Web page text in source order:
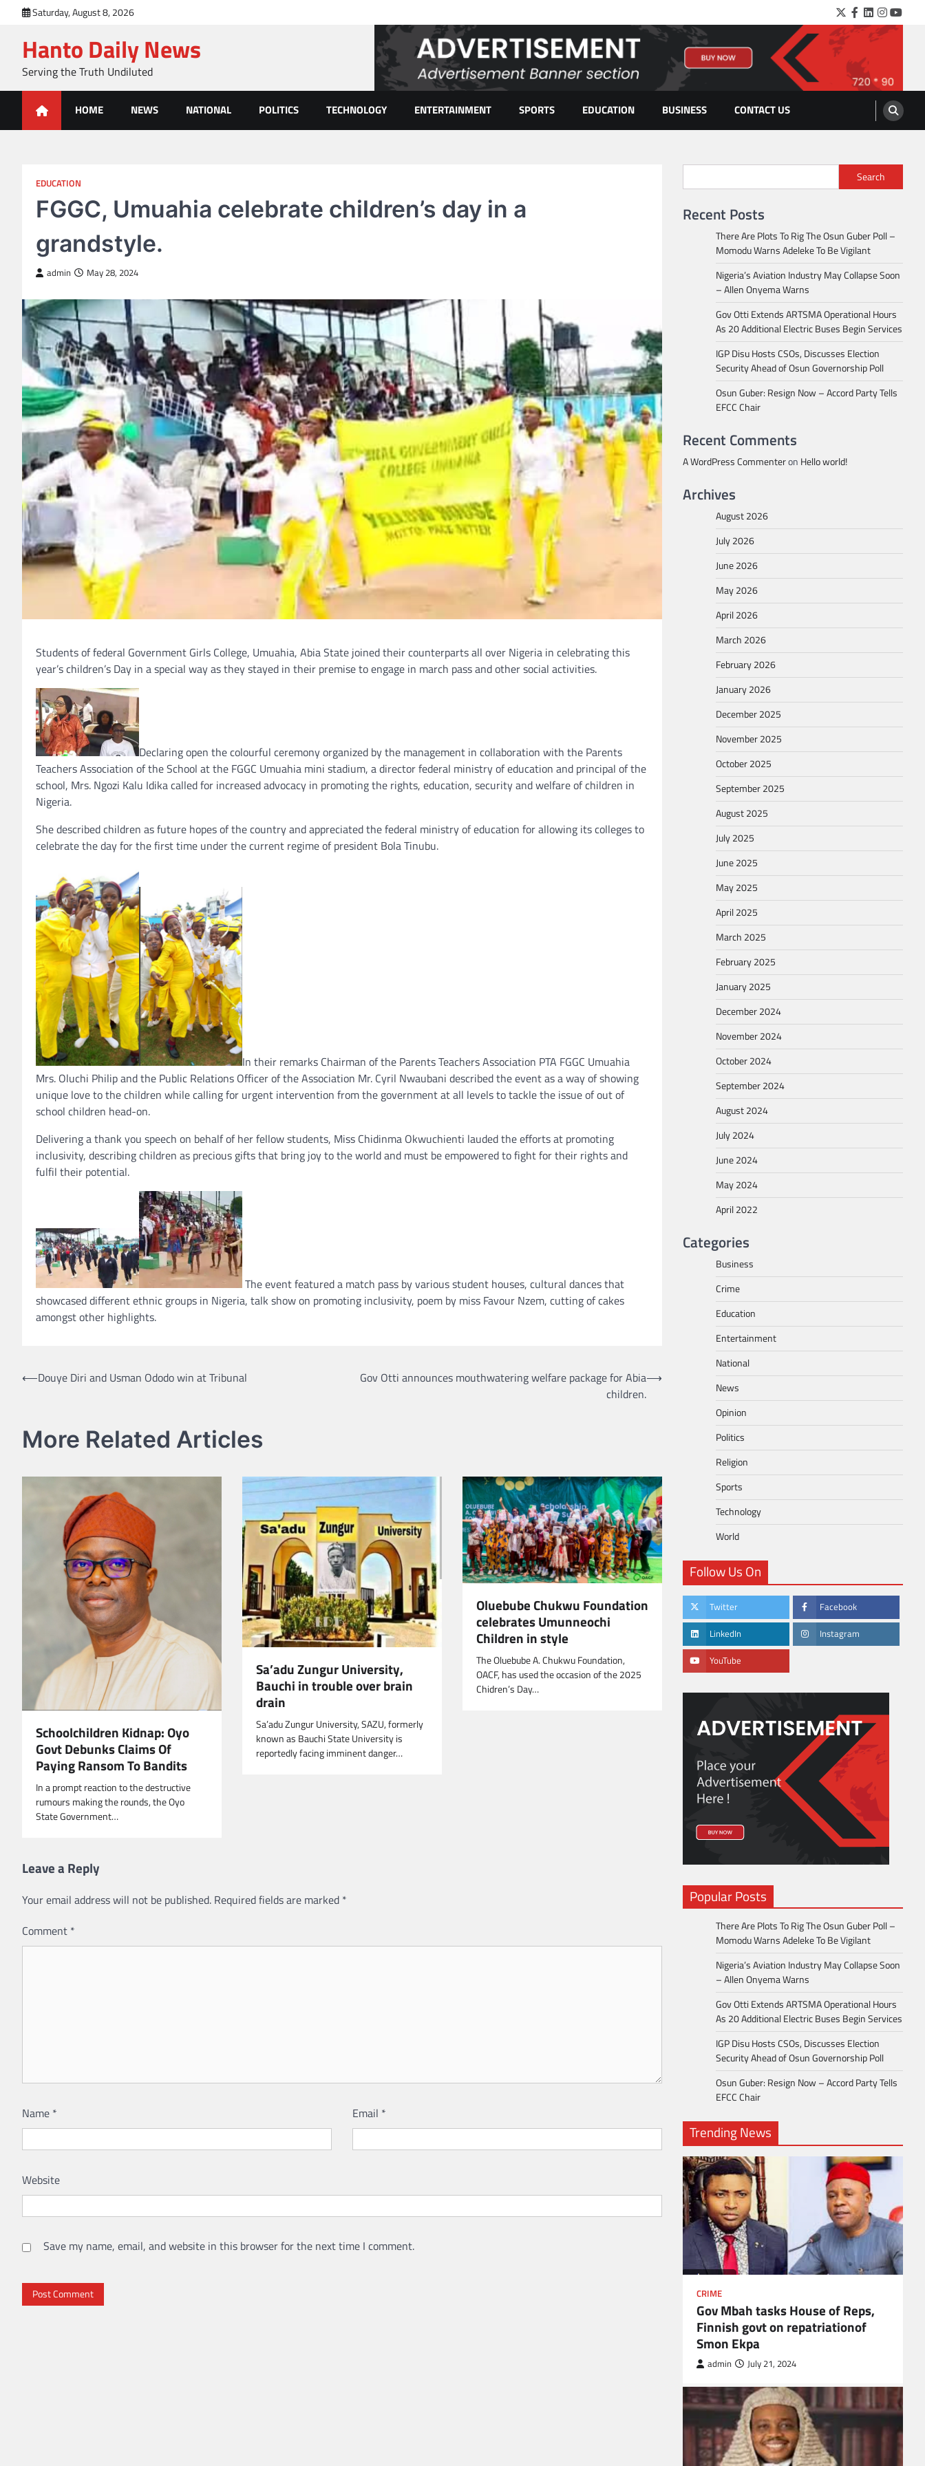
content
Saturday, August 8, 2026 Twitter
Facebook
LinkedIn
Hanto Daily News
Serving the Truth Undiluted
HOME NEWS NATIONAL POLITICS TECHNOLOGY ENTERTAINMENT SPORTS EDUCATION BUSINESS CONTACT US
EDUCATION
FGGC, Umuahia celebrate children’s day in a
grandstyle.
admin May 28, 2024
Students of federal Government Girls College, Umuahia, Abia State joined their counterparts all over Nigeria in celebrating this
year’s children’s Day in a special way as they stayed in their premise to engage in march pass and other social activities.
Declaring open the colourful ceremony organized by the management in collaboration with the Parents
Teachers Association of the School at the FGGC Umuahia mini stadium, a director federal ministry of education and principal of the
school, Mrs. Ngozi Kalu Idika called for increased advocacy in promoting the rights, education, security and welfare of children in
Nigeria.
She described children as future hopes of the country and appreciated the federal ministry of education for allowing its colleges to
celebrate the day for the first time under the current regime of president Bola Tinubu.
In their remarks Chairman of the Parents Teachers Association PTA FGGC Umuahia
Mrs. Oluchi Philip and the Public Relations Officer of the Association Mr. Cyril Nwaubani described the event as a way of showing
unique love to the children while calling for urgent intervention from the government at all levels to tackle the issue of out of
school children head-on.
Delivering a thank you speech on behalf of her fellow students, Miss Chidinma Okwuchienti lauded the efforts at promoting
inclusivity, describing children as precious gifts that bring joy to the world and must be empowered to fight for their rights and
fulfil their potential.
The event featured a match pass by various student houses, cultural dances that
showcased different ethnic groups in Nigeria, talk show on promoting inclusivity, poem by miss Favour Nzem, cutting of cakes
amongst other highlights.
Post
⟵Douye Diri and Usman Ododo win at Tribunal
Gov Otti announces mouthwatering welfare package for Abia
children.
⟶
More Related Articles
Schoolchildren Kidnap: Oyo
Govt Debunks Claims Of
Paying Ransom To Bandits
In a prompt reaction to the destructive
rumours making the rounds, the Oyo
State Government…
Sa’adu Zungur University,
Bauchi in trouble over brain
drain
Sa’adu Zungur University, SAZU, formerly
known as Bauchi State University is
reportedly facing imminent danger…
Oluebube Chukwu Foundation
celebrates Umunneochi
Children in style
The Oluebube A. Chukwu Foundation,
OACF, has used the occasion of the 2025
Chidren’s Day…
Leave a Reply
Your email address will not be published. Required fields are marked *
Comment *
Name * Email *
Website
Save my name, email, and website in this browser for the next time I comment.
Search
Recent Posts
There Are Plots To Rig The Osun Guber Poll –
Momodu Warns Adeleke To Be Vigilant
Nigeria’s Aviation Industry May Collapse Soon
– Allen Onyema Warns
Gov Otti Extends ARTSMA Operational Hours
As 20 Additional Electric Buses Begin Services
IGP Disu Hosts CSOs, Discusses Election
Security Ahead of Osun Governorship Poll
Osun Guber: Resign Now – Accord Party Tells
EFCC Chair
Recent Comments
A WordPress Commenteron Hello world!
Archives
August 2026
July 2026
June 2026
May 2026
April 2026
March 2026
February 2026
January 2026
December 2025
November 2025
October 2025
September 2025
August 2025
July 2025
June 2025
May 2025
April 2025
March 2025
February 2025
January 2025
December 2024
November 2024
October 2024
September 2024
August 2024
July 2024
June 2024
May 2024
April 2022
Categories
Business
Crime
Education
Entertainment
National
News
Opinion
Politics
Religion
Sports
Technology
World
Follow Us On
Twitter Facebook
LinkedIn Instagram
YouTube
Popular Posts
There Are Plots To Rig The Osun Guber Poll –
Momodu Warns Adeleke To Be Vigilant
Nigeria’s Aviation Industry May Collapse Soon
– Allen Onyema Warns
Gov Otti Extends ARTSMA Operational Hours
As 20 Additional Electric Buses Begin Services
IGP Disu Hosts CSOs, Discusses Election
Security Ahead of Osun Governorship Poll
Osun Guber: Resign Now – Accord Party Tells
EFCC Chair
Trending News
CRIME
Gov Mbah tasks House of Reps,
Finnish govt on repatriationof
Smon Ekpa
admin July 21, 2024